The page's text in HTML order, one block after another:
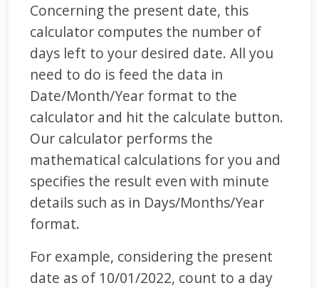
Concerning the present date, this
calculator computes the number of
days left to your desired date. All you
need to do is feed the data in
Date/Month/Year format to the
calculator and hit the calculate button.
Our calculator performs the
mathematical calculations for you and
specifies the result even with minute
details such as in Days/Months/Year
format.
For example, considering the present
date as of 10/01/2022, count to a day